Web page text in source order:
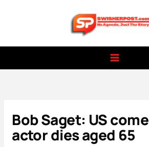
Bob Saget: US
actor dies aged 65